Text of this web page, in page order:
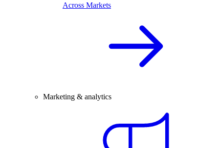
Across Markets
Marketing & analytics